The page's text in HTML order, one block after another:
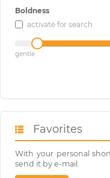
Boldness
activate for search
gentle
Favorites
With your personal
send it by e-mail.